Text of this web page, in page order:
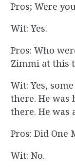
Pros; Were
Wit: Yes.
Pros: Who
Zimmi at this
Wit: Yes,
there. He was
there. He was
Pros: Did One
Wit: No.